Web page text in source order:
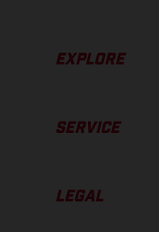
EXPLORE
SERVICE
LEGAL